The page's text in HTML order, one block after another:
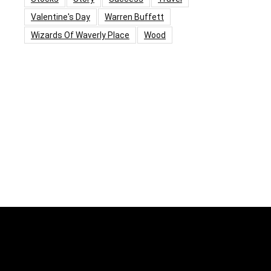
Valentine's Day
Warren Buffett
Wizards Of Waverly Place
Wood